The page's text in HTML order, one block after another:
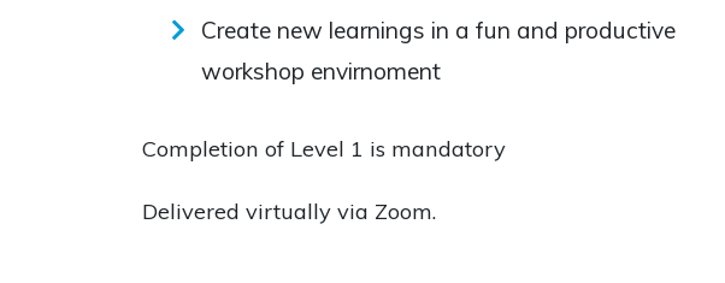
Create new learnings in a fun and productive
workshop envirnoment
Completion of Level 1 is mandatory
Delivered virtually via Zoom.